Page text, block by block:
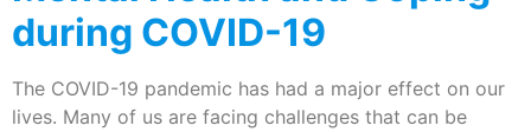
during COVID-19
The COVID-19 pandemic has had a major effect on our
lives. Many of us are facing challenges that can be